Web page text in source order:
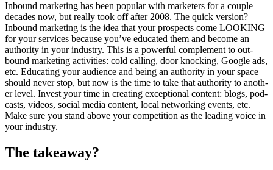
Inbound mar­ket­ing has been pop­u­lar with mar­keters for a cou­ple
decades now, but real­ly took off after 2008. The quick ver­sion?
Inbound mar­ket­ing is the idea that your prospects come LOOK­ING
for your ser­vices because you’ve edu­cat­ed them and become an
author­i­ty in your indus­try. This is a pow­er­ful com­ple­ment to out­
bound mar­ket­ing activ­i­ties: cold call­ing, door knock­ing, Google ads,
etc. Edu­cat­ing your audi­ence and being an author­i­ty in your space
should nev­er stop, but now is the time to take that author­i­ty to anoth­
er lev­el. Invest your time in cre­at­ing excep­tion­al con­tent: blogs, pod­
casts, videos, social media con­tent, local net­work­ing events, etc.
Make sure you stand above your com­pe­ti­tion as the lead­ing voice in
your industry.
The take­away?